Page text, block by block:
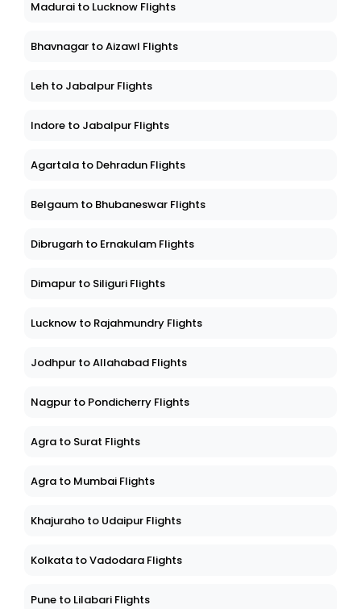
Madurai to Lucknow Flights
Bhavnagar to Aizawl Flights
Leh to Jabalpur Flights
Indore to Jabalpur Flights
Agartala to Dehradun Flights
Belgaum to Bhubaneswar Flights
Dibrugarh to Ernakulam Flights
Dimapur to Siliguri Flights
Lucknow to Rajahmundry Flights
Jodhpur to Allahabad Flights
Nagpur to Pondicherry Flights
Agra to Surat Flights
Agra to Mumbai Flights
Khajuraho to Udaipur Flights
Kolkata to Vadodara Flights
Pune to Lilabari Flights